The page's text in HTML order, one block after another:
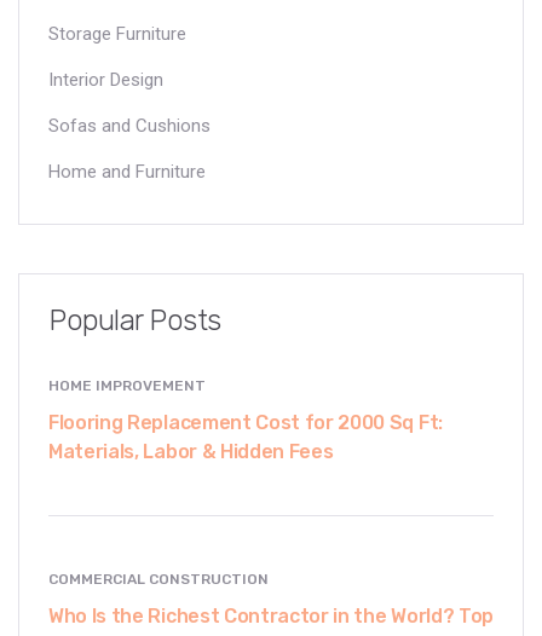
Storage Furniture
Interior Design
Sofas and Cushions
Home and Furniture
Popular Posts
HOME IMPROVEMENT
Flooring Replacement Cost for 2000 Sq Ft:
Materials, Labor & Hidden Fees
COMMERCIAL CONSTRUCTION
Who Is the Richest Contractor in the World? Top